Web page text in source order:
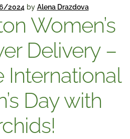
2024 by Alena Drazdova
Women’s
Delivery –
International
Day with